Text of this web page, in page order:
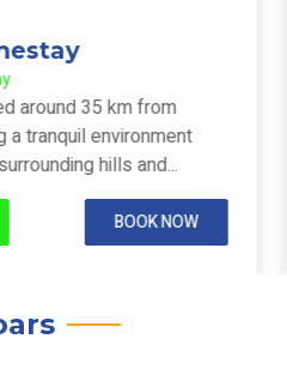
35 km from
environment
hills and...
BOOK NOW